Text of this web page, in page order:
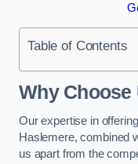
Table of Contents
Why Choose
Our expertise in
Haslemere, combined
us apart from the